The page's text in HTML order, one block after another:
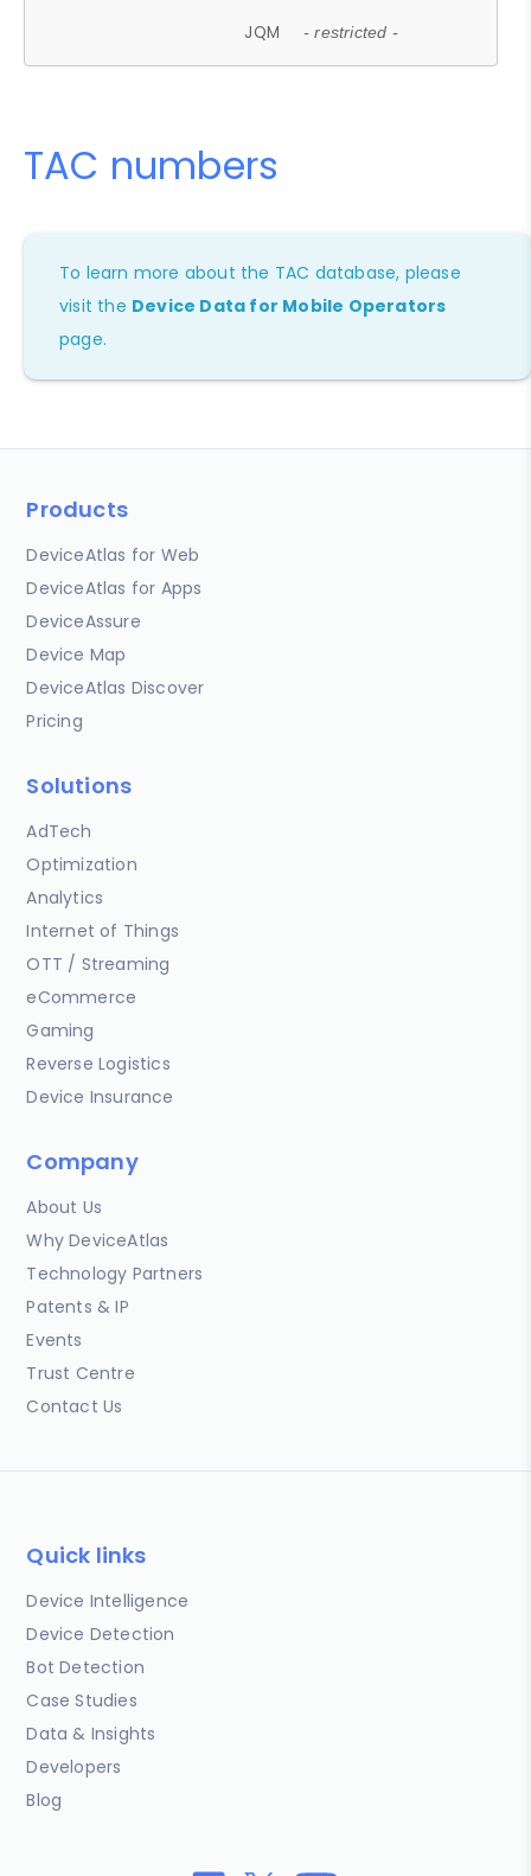
JQM - restricted -
TAC numbers
To learn more about the TAC database, please
visit the Device Data for Mobile Operators
page.
Products
DeviceAtlas for Web
DeviceAtlas for Apps
DeviceAssure
Device Map
DeviceAtlas Discover
Pricing
Solutions
AdTech
Optimization
Analytics
Internet of Things
OTT / Streaming
eCommerce
Gaming
Reverse Logistics
Device Insurance
Company
About Us
Why DeviceAtlas
Technology Partners
Patents & IP
Events
Trust Centre
Contact Us
Quick links
Device Intelligence
Device Detection
Bot Detection
Case Studies
Data & Insights
Developers
Blog